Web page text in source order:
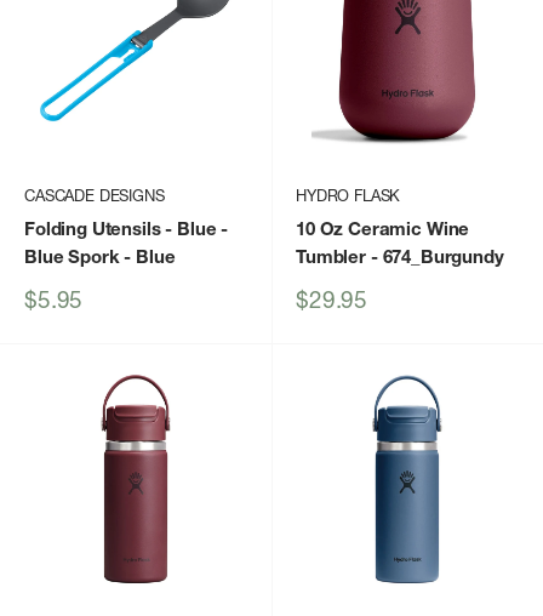
CASCADE DESIGNS
Folding Utensils - Blue -
Blue Spork- Blue
Sale
$5.95
HYDRO FLASK
10 Oz Ceramic Wine
Tumbler- 674_Burgundy
Sale
$29.95